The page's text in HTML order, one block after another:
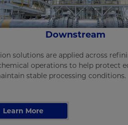
Downstream
solutions are applied across
operations to help protect
stable processing conditions.
Learn More